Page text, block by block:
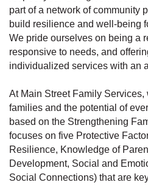
part of a network of community
build resilience and well-being
We pride ourselves on being a
responsive to needs, and
individualized services with an
At Main Street Family
families and the potential of
based on the Strengthening
focuses on five Protective
Resilience, Knowledge of
Development, Social and
Social Connections) that are